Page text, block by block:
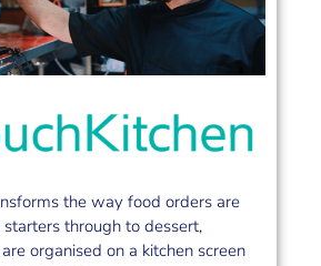
the way food orders are
starters through to dessert,
organised on a kitchen screen